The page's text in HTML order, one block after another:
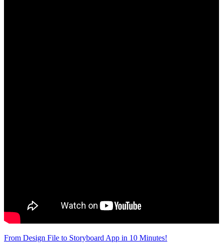
From Design File to Storyboard App in 10 Minutes!